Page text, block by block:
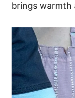
brings warmth